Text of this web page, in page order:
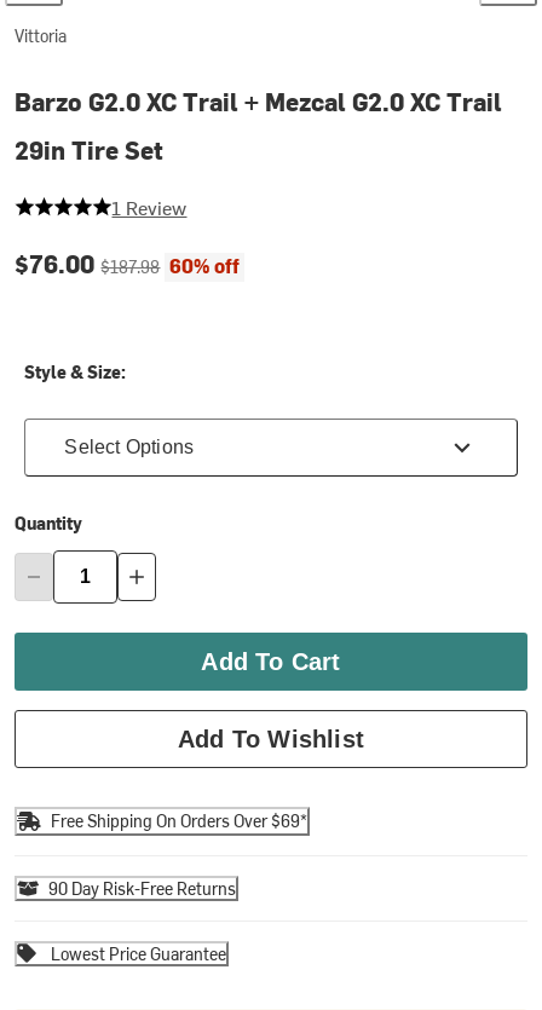
Vittoria
Barzo G2.0 XC Trail + Mezcal G2.0 XC Trail
29in Tire Set
5 out of 5 stars
1 Review
Current price:
$76.00Original price:
$187.98 60% off
Style & Size:
Select Options
Quantity
Add To Cart
Add To Wishlist
Free Shipping On Orders Over $69*
90 Day Risk-Free Returns
Lowest Price Guarantee